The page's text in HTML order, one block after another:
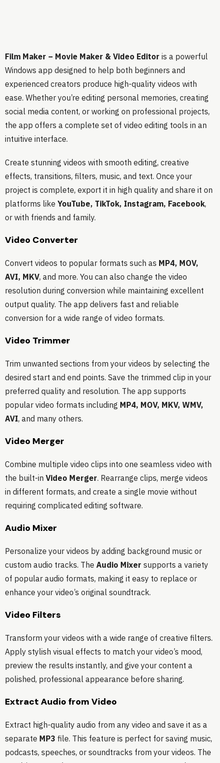
Film Maker – Movie Maker & Video Editor is a powerful
Windows app designed to help both beginners and
experienced creators produce high-quality videos with
ease. Whether you’re editing personal memories, creating
social media content, or working on professional projects,
the app offers a complete set of video editing tools in an
intuitive interface.
Create stunning videos with smooth editing, creative
effects, transitions, filters, music, and text. Once your
project is complete, export it in high quality and share it on
platforms like YouTube, TikTok, Instagram, Facebook,
or with friends and family.
Video Converter
Convert videos to popular formats such as MP4, MOV,
AVI, MKV, and more. You can also change the video
resolution during conversion while maintaining excellent
output quality. The app delivers fast and reliable
conversion for a wide range of video formats.
Video Trimmer
Trim unwanted sections from your videos by selecting the
desired start and end points. Save the trimmed clip in your
preferred quality and resolution. The app supports
popular video formats including MP4, MOV, MKV, WMV,
AVI, and many others.
Video Merger
Combine multiple video clips into one seamless video with
the built-in Video Merger. Rearrange clips, merge videos
in different formats, and create a single movie without
requiring complicated editing software.
Audio Mixer
Personalize your videos by adding background music or
custom audio tracks. The Audio Mixer supports a variety
of popular audio formats, making it easy to replace or
enhance your video’s original soundtrack.
Video Filters
Transform your videos with a wide range of creative filters.
Apply stylish visual effects to match your video’s mood,
preview the results instantly, and give your content a
polished, professional appearance before sharing.
Extract Audio from Video
Extract high-quality audio from any video and save it as a
separate MP3 file. This feature is perfect for saving music,
podcasts, speeches, or soundtracks from your videos. The